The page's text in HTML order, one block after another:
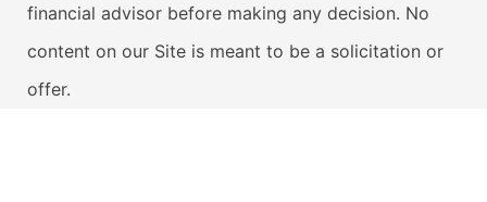
financial advisor before making any decision. No
content on our Site is meant to be a solicitation or
offer.